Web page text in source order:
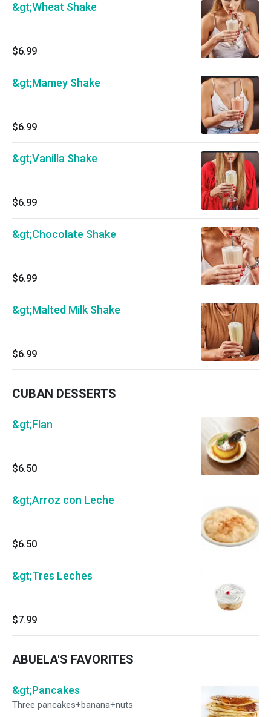
&gt;Wheat Shake
$6.99
&gt;Mamey Shake
$6.99
&gt;Vanilla Shake
$6.99
&gt;Chocolate Shake
$6.99
&gt;Malted Milk Shake
$6.99
CUBAN DESSERTS
&gt;Flan
$6.50
&gt;Arroz con Leche
$6.50
&gt;Tres Leches
$7.99
ABUELA'S FAVORITES
&gt;Pancakes
Three pancakes+banana+nuts